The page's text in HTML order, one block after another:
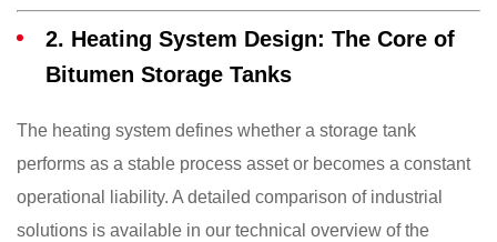
2. Heating System Design: The Core of
Bitumen Storage Tanks
The heating system defines whether a storage tank
performs as a stable process asset or becomes a constant
operational liability. A detailed comparison of industrial
solutions is available in our technical overview of the